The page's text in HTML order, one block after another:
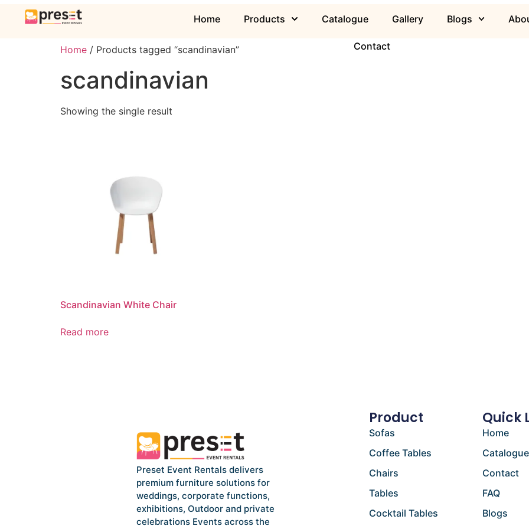
Home Products Catalogue Gallery Blogs
Contact
Home / Products tagged “scandinavian”
scandinavian
Showing the single result
Scandinavian White Chair
Read more
Preset Event Rentals delivers
premium furniture solutions for
weddings, corporate functions,
exhibitions, Outdoor and private
celebrations Events across the
Product
Sofas
Coffee Tables
Chairs
Tables
Cocktail Tables
Quick
Home
Catalogue
Contact
FAQ
Blogs